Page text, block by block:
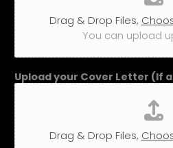
Drag & Drop Files,
You can upload
Upload your Cover Letter (If
Drag & Drop Files,